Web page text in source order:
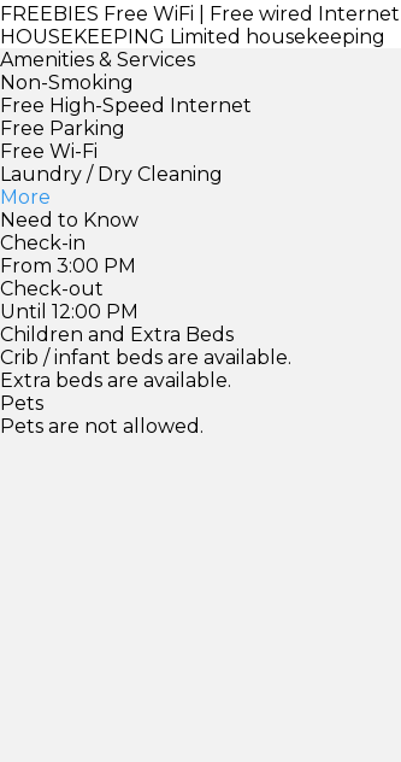
FREEBIES Free WiFi | Free wired
HOUSEKEEPING Limited housekeeping
Amenities & Services
Non-Smoking
Free High-Speed Internet
Free Parking
Free Wi-Fi
Laundry / Dry Cleaning
More
Need to Know
Check-in
From 3:00 PM
Check-out
Until 12:00 PM
Children and Extra Beds
Crib / infant beds are available.
Extra beds are available.
Pets
Pets are not allowed.